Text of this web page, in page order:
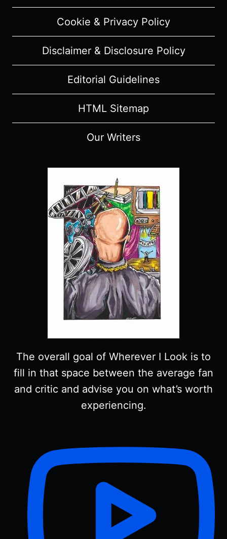
Cookie & Privacy Policy
Disclaimer & Disclosure Policy
Editorial Guidelines
HTML Sitemap
Our Writers
The overall goal of Wherever I Look is to
fill in that space between the average fan
and critic and advise you on what’s worth
experiencing.